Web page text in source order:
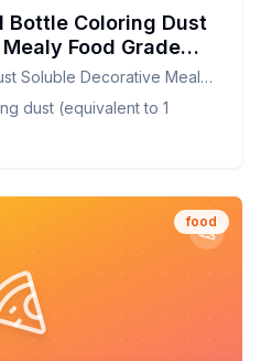
Bottle Coloring Dust
Food Grade
Coloring Powder
Recipe: A Healthier,
Soluble Decorative Mealy
Coloring Powder
dust (equivalent to 1
food